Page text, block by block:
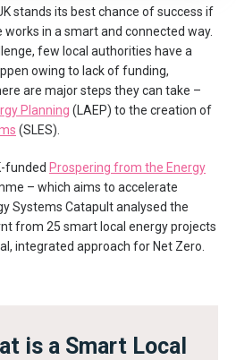
stands its best chance of success if
in a smart and connected way.
few local authorities have a
owing to lack of funding,
are major steps they can take –
Planning (LAEP) to the creation of
(SLES).
funded Prospering from the Energy
– which aims to accelerate
Systems Catapult analysed the
from 25 smart local energy projects
integrated approach for Net Zero.
is a Smart Local